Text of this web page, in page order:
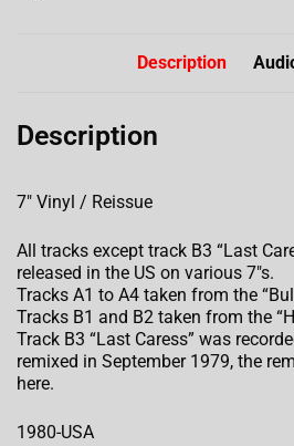
Description
Description
7″ Vinyl / Reissue
All tracks except track B3 “Last
released in the US on various 7″s.
Tracks A1 to A4 taken from the
Tracks B1 and B2 taken from the
Track B3 “Last Caress” was
remixed in September 1979, the
here.
1980-USA